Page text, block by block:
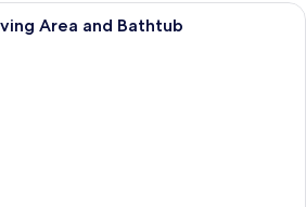
A hotel room with a large bed, a
Area and Bathtub